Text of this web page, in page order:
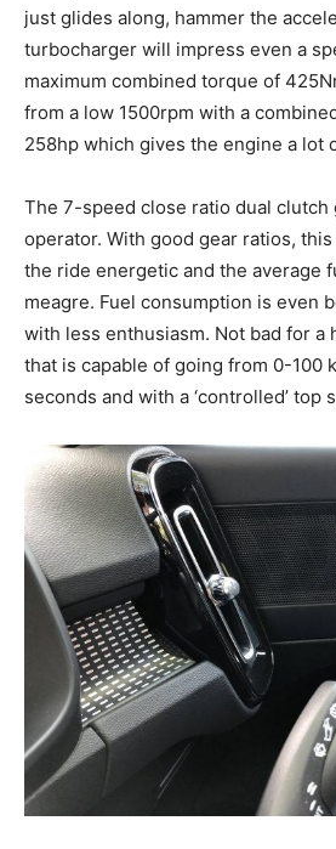
just glides along, hammer the
turbocharger will impress even a
maximum combined torque of
from a low 1500rpm with a
258hp which gives the engine a lot
The 7-speed close ratio dual clutch
operator. With good gear ratios,
the ride energetic and the average
meagre. Fuel consumption is even
with less enthusiasm. Not bad for a
that is capable of going from 0-100
seconds and with a ‘controlled’ top